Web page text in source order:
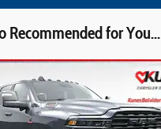
Recommended for You...